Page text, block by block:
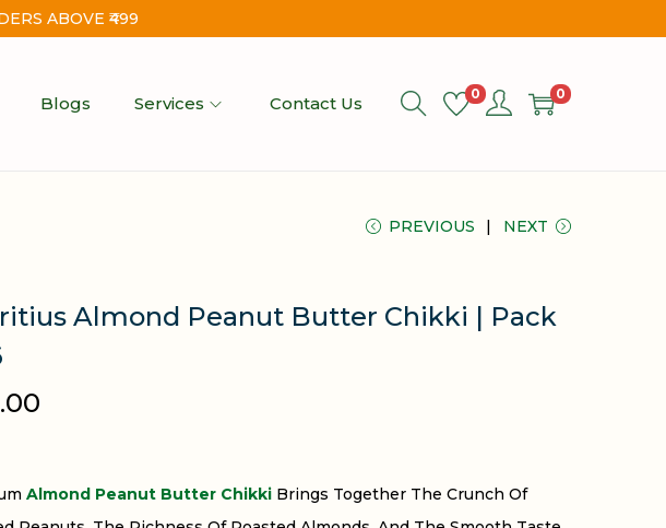
ABOVE ₹499
Blogs Services Contact Us 0 0
PREVIOUS NEXT
Almond Peanut Butter Chikki | Pack
Almond Peanut Butter Chikki Brings Together The Crunch Of